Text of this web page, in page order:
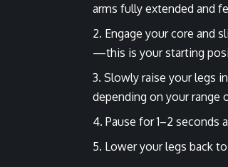
arms fully extended and
Engage your core and
—this is your starting
Slowly raise your legs
depending on your range
Pause for 1–2
Lower your legs back